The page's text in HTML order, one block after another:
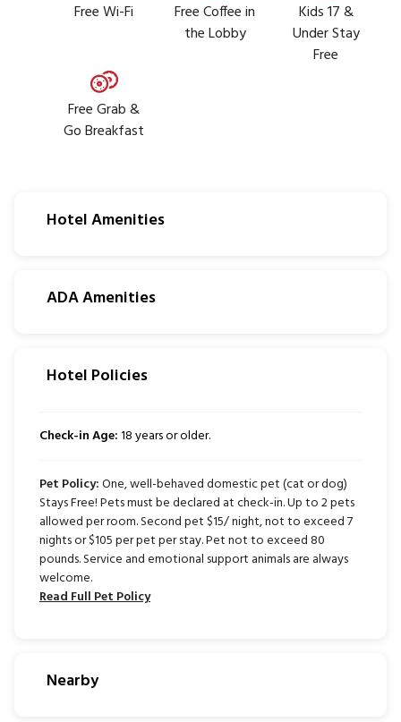
Free Wi-Fi
Free Coffee in
the Lobby
Kids 17 &
Under Stay
Free
Free Grab &
Go Breakfast
Hotel Amenities
ADA Amenities
Hotel Policies
Check-in Age:18 years or older.
Pet Policy:One, well-behaved domestic pet (cat or dog)
Stays Free! Pets must be declared at check-in. Up to 2 pets
allowed per room. Second pet $15/ night, not to exceed 7
nights or $105 per pet per stay. Pet not to exceed 80
pounds. Service and emotional support animals are always
welcome.
Read Full Pet Policy
Nearby